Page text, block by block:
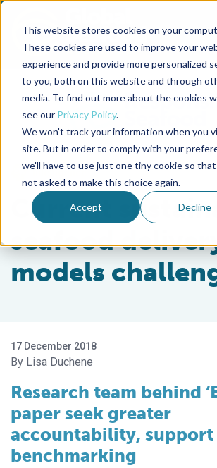
This website stores cookies on your
These cookies are used to improve your
experience and provide more personalized
to you, both on this website and through
media. To find out more about the cookies
see our Privacy Policy.
We won't track your information when you
site. But in order to comply with your
we'll have to use just one tiny cookie so
not asked to make this choice again.
Accept Decline
Back to the start of the nav
Jump to the end of the navigation
Intelligence
Current
seafood
models
17 December 2018
Lisa Duchene
Research team behind
paper seek greater
accountability,
benchmarking